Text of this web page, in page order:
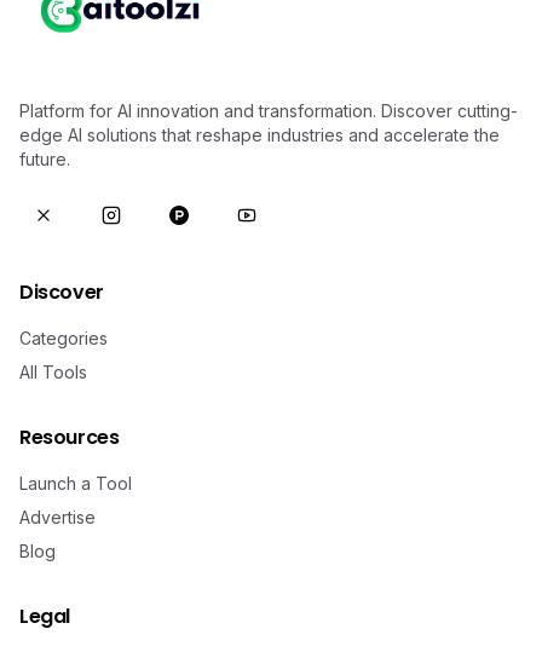
Platform for AI innovation and transformation. Discover cutting-
edge AI solutions that reshape industries and accelerate the
future.
Discover
Categories
All Tools
Resources
Launch a Tool
Advertise
Blog
Legal